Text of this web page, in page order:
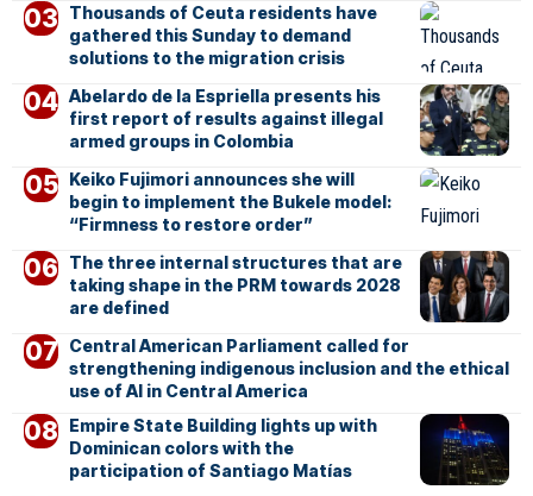
Thousands of Ceuta residents have
gathered this Sunday to demand
solutions to the migration crisis
Abelardo de la Espriella presents his
first report of results against illegal
armed groups in Colombia
Keiko Fujimori announces she will
begin to implement the Bukele model:
“Firmness to restore order”
The three internal structures that are
taking shape in the PRM towards 2028
are defined
Central American Parliament called for
strengthening indigenous inclusion and the ethical
use of AI in Central America
Empire State Building lights up with
Dominican colors with the
participation of Santiago Matías